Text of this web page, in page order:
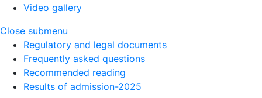
Video gallery
Close submenu
Regulatory and legal documents
Frequently asked questions
Recommended reading
Results of admission-2025